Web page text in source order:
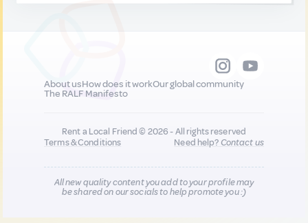
About usHow does it workOur global community
The RALF Manifesto
Rent a Local Friend © 2026 - All rights reserved
Terms & Conditions
Need help?Contact us
All new quality content you add to your profile may
be shared on our socials to help promote you :)